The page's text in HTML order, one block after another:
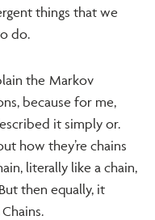
things that we
do.
the Markov
because for me,
it simply or.
how they’re chains
literally like a chain,
then equally, it